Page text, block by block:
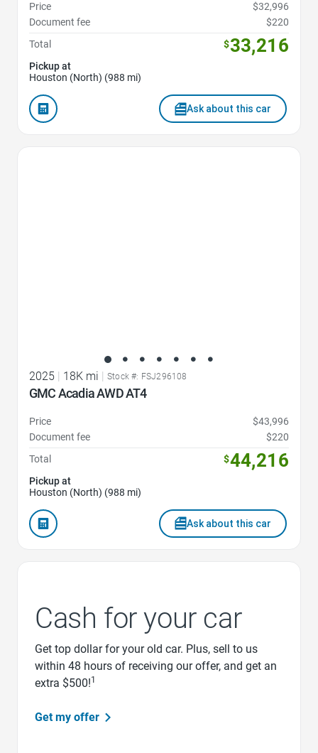
Price
$32,996
Document fee
$220
Total
$33,216
Pickup at
Houston (North) (988 mi)
Ask about this car
2025 | 18K mi | Stock #: FSJ296108
GMC Acadia AWD AT4
Price
$43,996
Document fee
$220
Total
$44,216
Pickup at
Houston (North) (988 mi)
Ask about this car
Cash for your car
Get top dollar for your old car. Plus, sell to us
within 48 hours of receiving our offer, and get an
extra $500!1
Get my offer